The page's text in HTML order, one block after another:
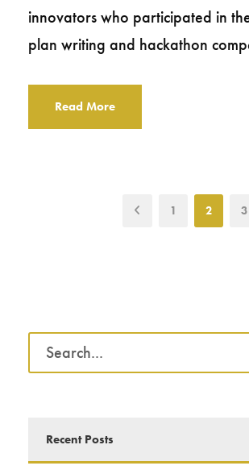
innovators who participated in
plan writing and hackathon
Read More
1 2 3
Recent Posts